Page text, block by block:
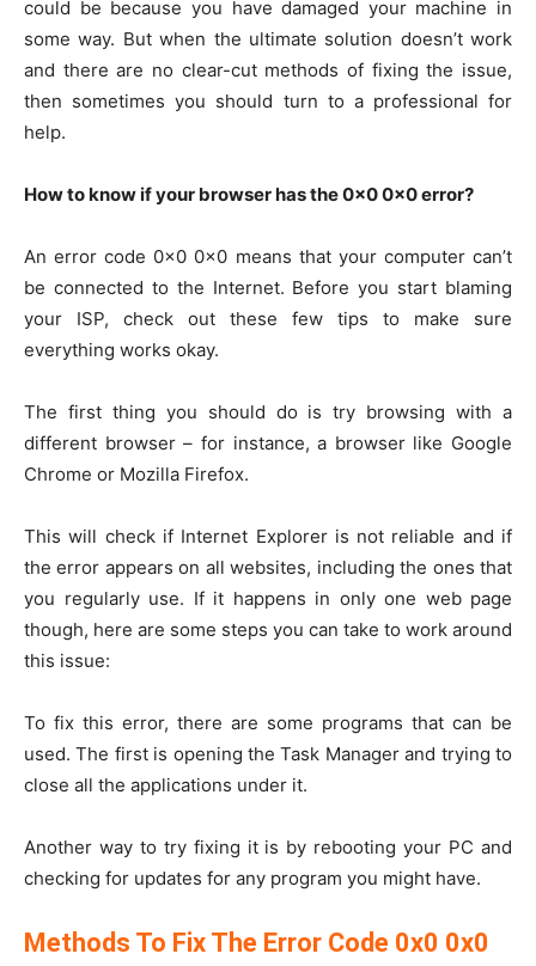
could be because you have damaged your machine in
some way. But when the ultimate solution doesn’t work
and there are no clear-cut methods of fixing the issue,
then sometimes you should turn to a professional for
help.
How to know if your browser has the 0x0 0x0 error?
An error code 0x0 0x0 means that your computer can’t
be connected to the Internet. Before you start blaming
your ISP, check out these few tips to make sure
everything works okay.
The first thing you should do is try browsing with a
different browser – for instance, a browser like Google
Chrome or Mozilla Firefox.
This will check if Internet Explorer is not reliable and if
the error appears on all websites, including the ones that
you regularly use. If it happens in only one web page
though, here are some steps you can take to work around
this issue:
To fix this error, there are some programs that can be
used. The first is opening the Task Manager and trying to
close all the applications under it.
Another way to try fixing it is by rebooting your PC and
checking for updates for any program you might have.
Methods To Fix The Error Code 0x0 0x0